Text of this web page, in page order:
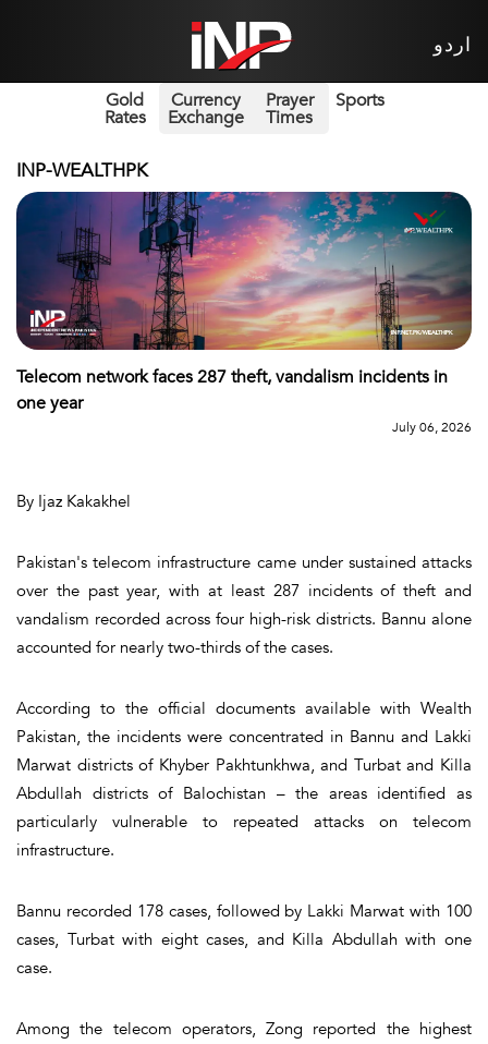
اردو
Gold
Rates
Currency
Exchange
Prayer
Times
Sports
INP-WEALTHPK
Telecom network faces 287 theft, vandalism incidents in
one year
July 06, 2026
By Ijaz Kakakhel
Pakistan's telecom infrastructure came under sustained attacks
over the past year, with at least 287 incidents of theft and
vandalism recorded across four high-risk districts. Bannu alone
accounted for nearly two-thirds of the cases.
According to the official documents available with Wealth
Pakistan, the incidents were concentrated in Bannu and Lakki
Marwat districts of Khyber Pakhtunkhwa, and Turbat and Killa
Abdullah districts of Balochistan – the areas identified as
particularly vulnerable to repeated attacks on telecom
infrastructure.
Bannu recorded 178 cases, followed by Lakki Marwat with 100
cases, Turbat with eight cases, and Killa Abdullah with one
case.
Among the telecom operators, Zong reported the highest